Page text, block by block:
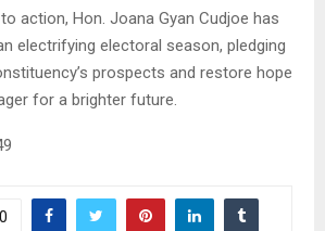
action, Hon. Joana Gyan Cudjoe has
electrifying electoral season, pledging
prospects and restore hope
for a brighter future.
0